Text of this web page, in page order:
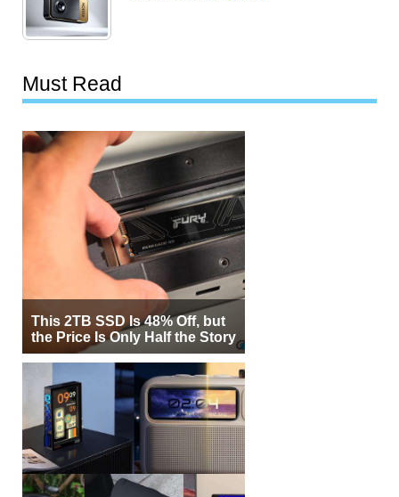
Must Read
This 2TB SSD Is 48% Off, but
the Price Is Only Half the Story